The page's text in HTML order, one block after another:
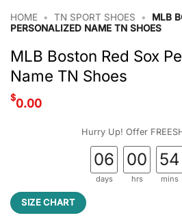
HOME • TN SPORT SHOES •
MLB
PERSONALIZED NAME TN SHOES
MLB Boston Red Sox
Name TN Shoes
$0.00
Hurry Up! Offer
06
days
00
hrs
54
mins
SIZE CHART